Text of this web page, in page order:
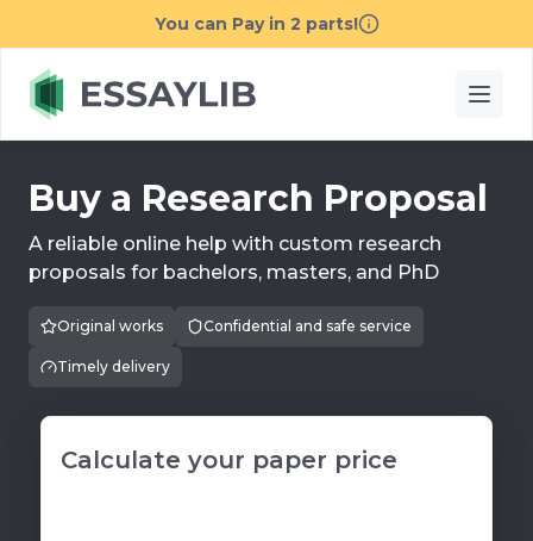
Buy a Research Proposal
A reliable online help with custom research
proposals for bachelors, masters, and PhD
Original works Confidential and safe service
Timely delivery
Calculate your paper price